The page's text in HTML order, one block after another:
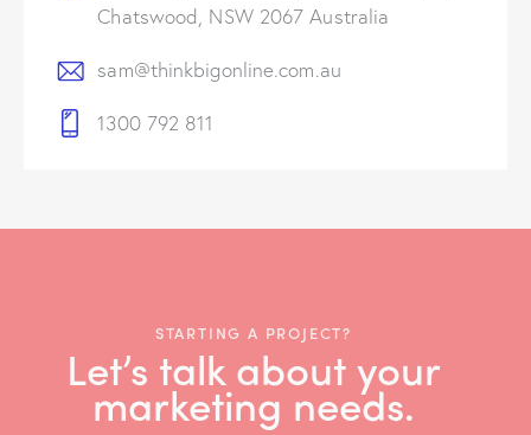
Chatswood, NSW 2067 Australia
sam@thinkbigonline.com.au
1300 792 811
STARTING A PROJECT?
Let’s talk about your
marketing needs.